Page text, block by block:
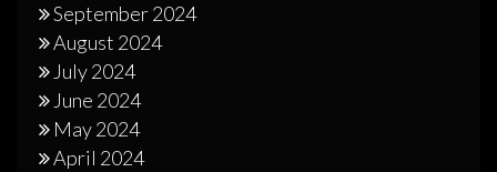
September 2024
August 2024
July 2024
June 2024
May 2024
April 2024